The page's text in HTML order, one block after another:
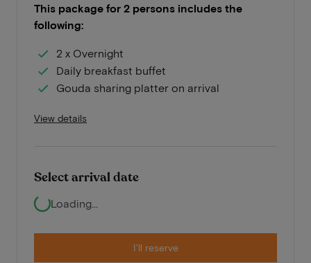
This package for 2 persons includes the
following:
2 x Overnight
Daily breakfast buffet
Gouda sharing platter on arrival
View details
Select arrival date
Loading...
I'll reserve